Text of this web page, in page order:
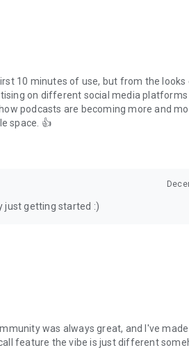
10 minutes of use, but from the
on different social media
podcasts are becoming more and
space. 👍
just getting started :)
was always great, and I've
feature the vibe is just different